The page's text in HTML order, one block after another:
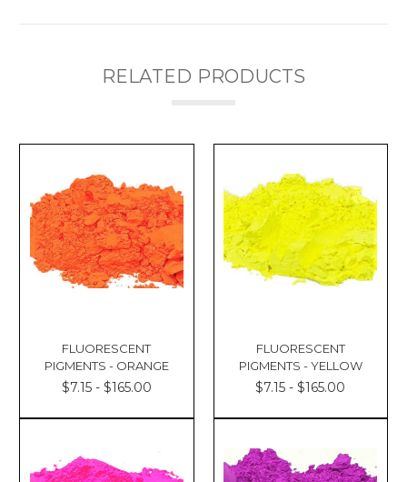
RELATED PRODUCTS
FLUORESCENT
PIGMENTS - ORANGE
$7.15 - $165.00
FLUORESCENT
PIGMENTS - YELLOW
$7.15 - $165.00